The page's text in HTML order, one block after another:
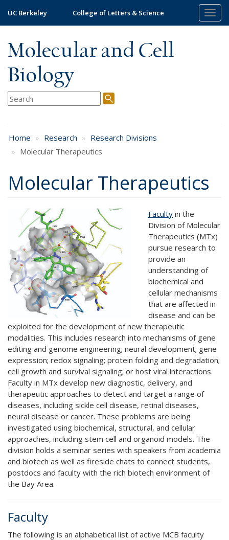
main
UC Berkeley College of Letters & Science
Molecular and Cell
Biology
Home Research
Research Divisions
Molecular Therapeutics
Molecular Therapeutics
Faculty in the
Division of Molecular
Therapeutics (MTx)
pursue research to
provide an
understanding of
biochemical and
cellular mechanisms
that are affected in
disease and can be
exploited for the development of new therapeutic
modalities. This includes research into mechanisms of gene
editing and genome engineering; neural development; gene
expression; redox signaling; protein folding and degradation;
cell growth and survival signaling; or host viral interactions.
Faculty in MTx develop new diagnostic, delivery, and
therapeutic approaches to detect and target a range of
diseases, including sickle cell disease, retinal diseases,
neural disease or cancer. These problems are being
investigated using biochemical, structural, and cellular
approaches, including stem cell and organoid models. The
division holds a seminar series with speakers from academia
and biotech as well as fireside chats to connect students,
postdocs and faculty with the rich biotech environment of
the Bay Area.
Faculty
The following is an alphabetical list of active MCB faculty